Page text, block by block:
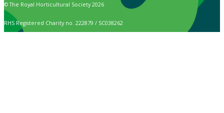
© The Royal Horticultural Society 2026
RHS Registered Charity no. 222879 / SC038262